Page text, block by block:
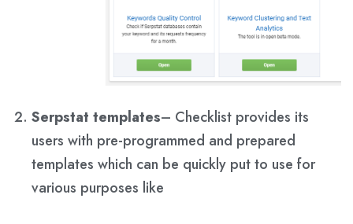
Serpstat templates– Checklist provides its
users with pre-programmed and prepared
templates which can be quickly put to use for
various purposes like